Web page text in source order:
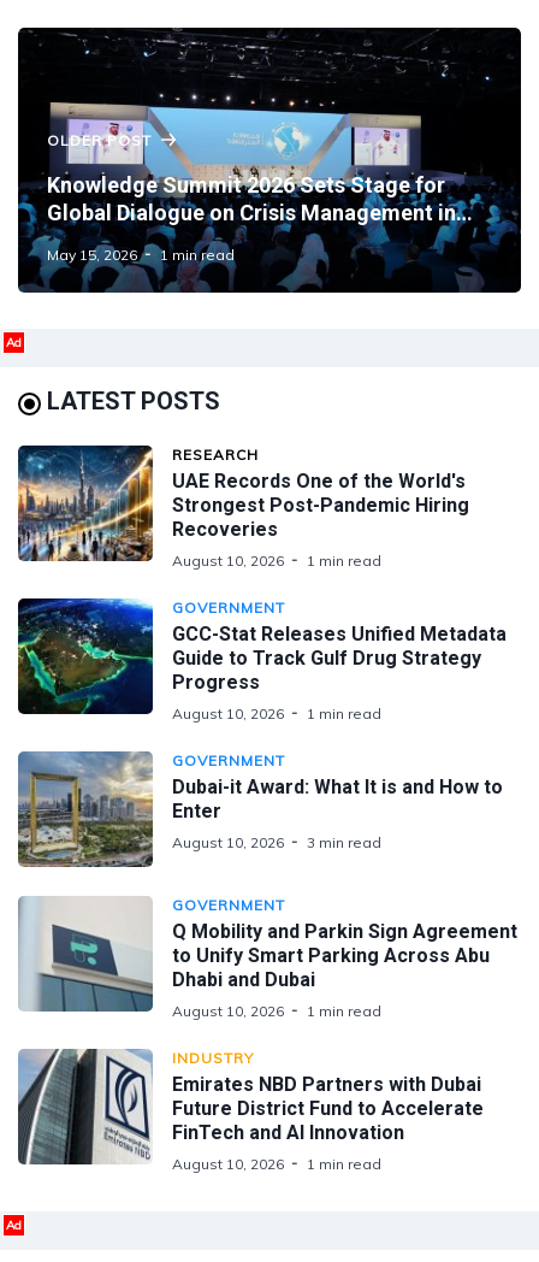
OLDER POST
Knowledge Summit 2026 Sets Stage for
Global Dialogue on Crisis Management in
Dubai
May 15, 2026 1 min read
Ad
LATEST POSTS
RESEARCH
UAE Records One of the World's
Strongest Post-Pandemic Hiring
Recoveries
August 10, 2026 1 min read
GOVERNMENT
GCC-Stat Releases Unified Metadata
Guide to Track Gulf Drug Strategy
Progress
August 10, 2026 1 min read
GOVERNMENT
Dubai-it Award: What It is and How to
Enter
August 10, 2026 3 min read
GOVERNMENT
Q Mobility and Parkin Sign Agreement
to Unify Smart Parking Across Abu
Dhabi and Dubai
August 10, 2026 1 min read
INDUSTRY
Emirates NBD Partners with Dubai
Future District Fund to Accelerate
FinTech and AI Innovation
August 10, 2026 1 min read
Ad